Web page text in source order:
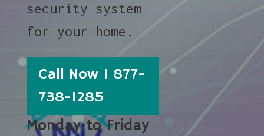
security system
for your home.
Call Now 1 877-
738-1285
Monday to Friday